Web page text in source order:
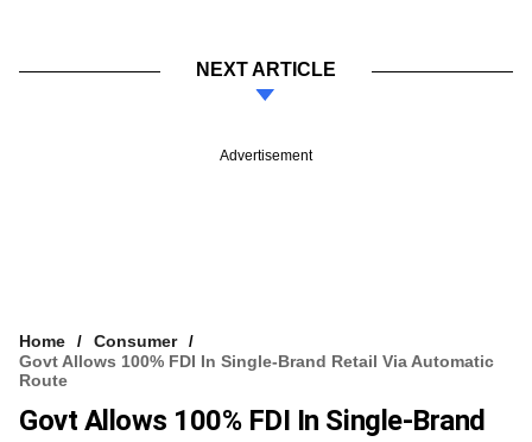
NEXT ARTICLE
Advertisement
Home
Consumer
Govt Allows 100% FDI In Single-Brand Retail Via Automatic
Route
Govt Allows 100% FDI In Single-Brand